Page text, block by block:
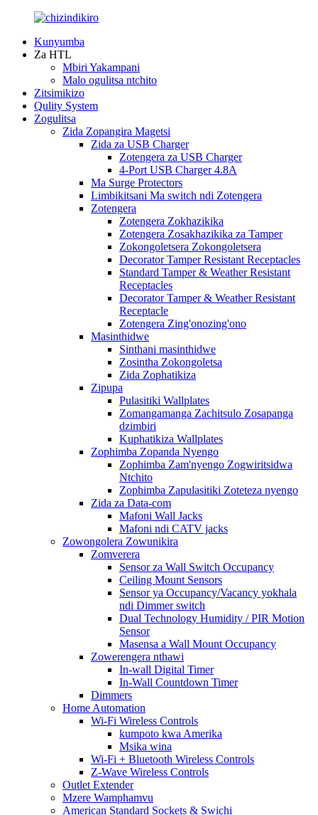
Kunyumba
Za HTL
Mbiri Yakampani
Malo ogulitsa ntchito
Zitsimikizo
Qulity System
Zogulitsa
Zida Zopangira Magetsi
Zida za USB Charger
Zotengera za USB Charger
4-Port USB Charger 4.8A
Ma Surge Protectors
Limbikitsani Ma switch ndi Zotengera
Zotengera
Zotengera Zokhazikika
Zotengera Zosakhazikika za Tamper
Zokongoletsera Zokongoletsera
Decorator Tamper Resistant Receptacles
Standard Tamper & Weather Resistant
Receptacles
Decorator Tamper & Weather Resistant
Receptacle
Zotengera Zing'onozing'ono
Masinthidwe
Sinthani masinthidwe
Zosintha Zokongoletsa
Zida Zophatikiza
Zipupa
Pulasitiki Wallplates
Zomangamanga Zachitsulo Zosapanga
dzimbiri
Kuphatikiza Wallplates
Zophimba Zopanda Nyengo
Zophimba Zam'nyengo Zogwiritsidwa
Ntchito
Zophimba Zapulasitiki Zoteteza nyengo
Zida za Data-com
Mafoni Wall Jacks
Mafoni ndi CATV jacks
Zowongolera Zowunikira
Zomverera
Sensor za Wall Switch Occupancy
Ceiling Mount Sensors
Sensor ya Occupancy/Vacancy yokhala
ndi Dimmer switch
Dual Technology Humidity / PIR Motion
Sensor
Masensa a Wall Mount Occupancy
Zowerengera nthawi
In-wall Digital Timer
In-Wall Countdown Timer
Dimmers
Home Automation
Wi-Fi Wireless Controls
kumpoto kwa Amerika
Msika wina
Wi-Fi + Bluetooth Wireless Controls
Z-Wave Wireless Controls
Outlet Extender
Mzere Wamphamvu
American Standard Sockets & Swichi